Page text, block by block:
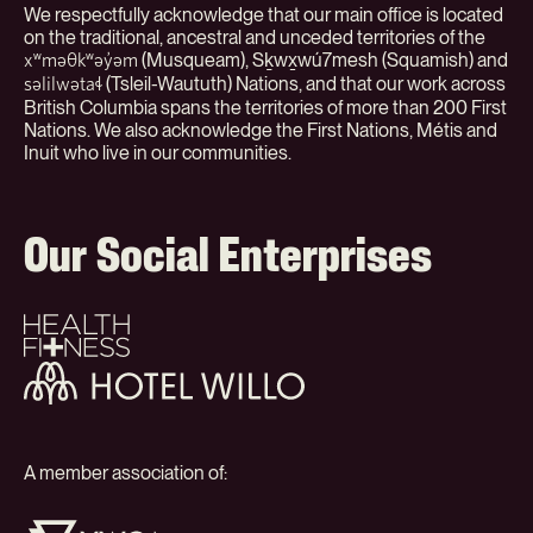
We respectfully acknowledge that our main office is located
on the traditional, ancestral and unceded territories of the
xʷməθkʷəy̓əm (Musqueam), Sḵwx̱wú7mesh (Squamish) and
səlilwətaɬ(Tsleil-Waututh) Nations, and that our work across
British Columbia spans the territories of more than 200 First
Nations. We also acknowledge the First Nations, Métis and
Inuit who live in our communities.
Our Social Enterprises
Health
+
Fitness
Hotel
Willo
A member association of: